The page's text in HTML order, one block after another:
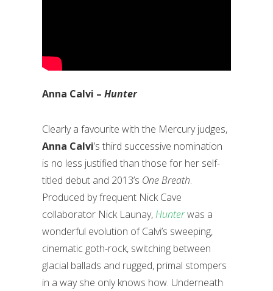
Anna Calvi – Hunter
Clearly a favourite with the Mercury judges,
Anna Calvi’s third successive nomination
is no less justified than those for her self-
titled debut and 2013’s One Breath.
Produced by frequent Nick Cave
collaborator Nick Launay,Hunterwas a
wonderful evolution of Calvi’s sweeping,
cinematic goth-rock, switching between
glacial ballads and rugged, primal stompers
in a way she only knows how. Underneath